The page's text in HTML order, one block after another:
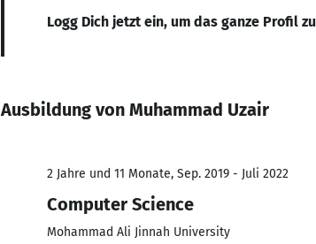
Logg Dich jetzt ein, um das ganze Profil
Ausbildung von Muhammad Uzair
2 Jahre und 11 Monate, Sep. 2019 - Juli 2022
Computer Science
Mohammad Ali Jinnah University